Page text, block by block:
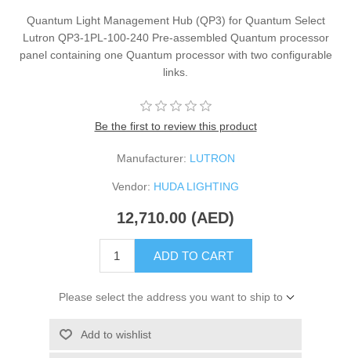
Quantum Light Management Hub (QP3) for Quantum Select
Lutron QP3-1PL-100-240 Pre-assembled Quantum processor
panel containing one Quantum processor with two configurable
links.
Be the first to review this product
Manufacturer: LUTRON
Vendor: HUDA LIGHTING
12,710.00 (AED)
ADD TO CART
Please select the address you want to ship to
Add to wishlist